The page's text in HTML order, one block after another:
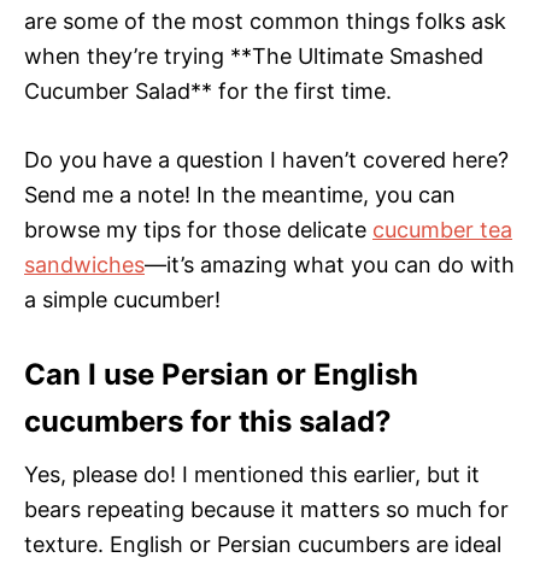
are some of the most common things folks ask
when they’re trying **The Ultimate Smashed
Cucumber Salad** for the first time.
Do you have a question I haven’t covered here?
Send me a note! In the meantime, you can
browse my tips for those delicate cucumber tea
sandwiches—it’s amazing what you can do with
a simple cucumber!
Can I use Persian or English
cucumbers for this salad?
Yes, please do! I mentioned this earlier, but it
bears repeating because it matters so much for
texture. English or Persian cucumbers are ideal